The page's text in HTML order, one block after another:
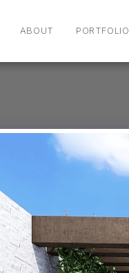
ABOUT PORTFOLIO